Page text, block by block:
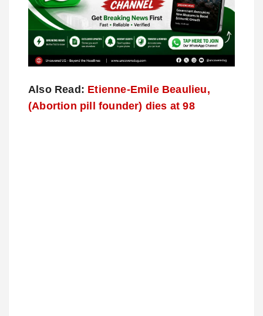
Also Read: Etienne-Emile Beaulieu,
(Abortion pill founder) dies at 98